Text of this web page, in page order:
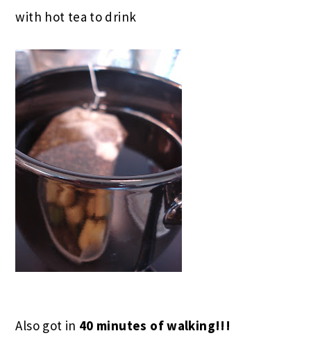
with hot tea to drink
Also got in 40 minutes of walking!!!